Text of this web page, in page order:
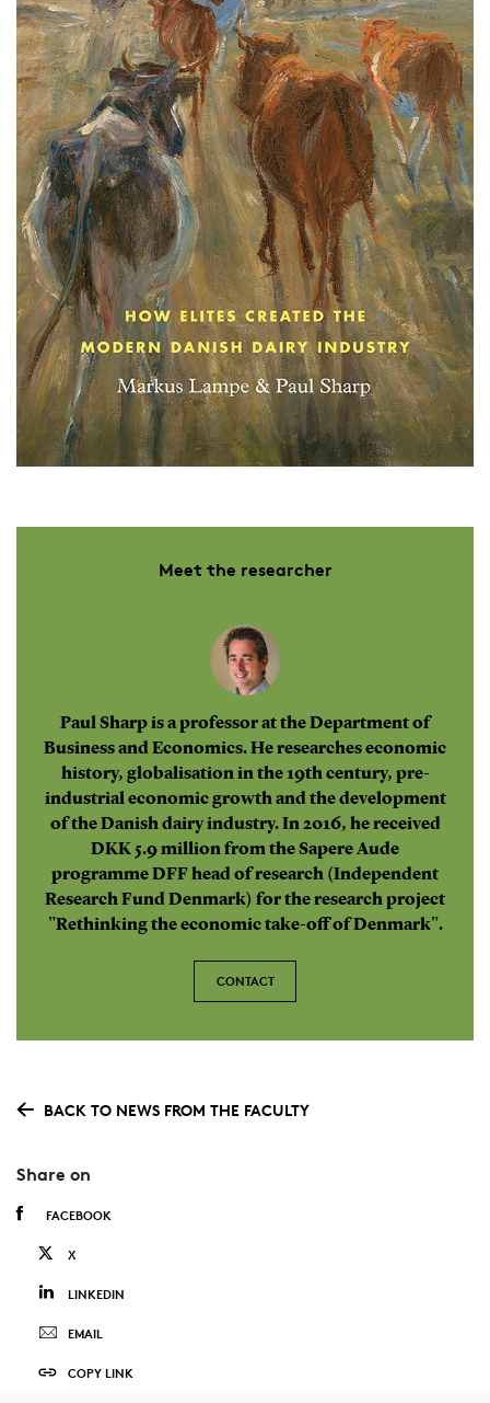
Meet the researcher
Paul Sharp is a professor at the Department of
Business and Economics. He researches economic
history, globalisation in the 19th century, pre-
industrial economic growth and the development
of the Danish dairy industry. In 2016, he received
DKK 5.9 million from the Sapere Aude
programme DFF head of research (Independent
Research Fund Denmark) for the research project
"Rethinking the economic take-off of Denmark".
CONTACT
BACK TO NEWS FROM THE FACULTY
Share on
FACEBOOK
X
LINKEDIN
EMAIL
COPY LINK